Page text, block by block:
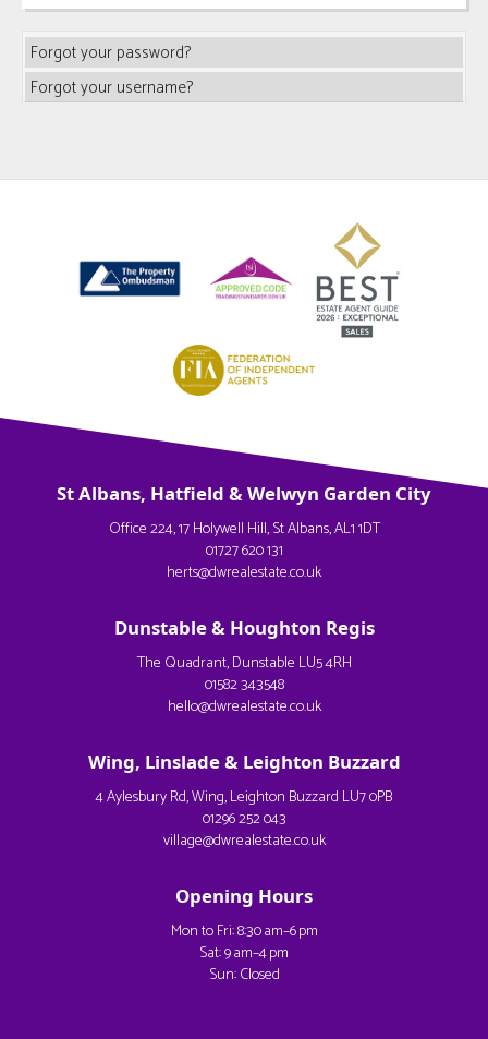
Forgot your password?
Forgot your username?
St Albans, Hatfield & Welwyn Garden City
Office 224, 17 Holywell Hill, St Albans, AL1 1DT
01727 620 131
herts@dwrealestate.co.uk
Dunstable & Houghton Regis
The Quadrant, Dunstable LU5 4RH
01582 343548
hello@dwrealestate.co.uk
Wing, Linslade & Leighton Buzzard
4 Aylesbury Rd, Wing, Leighton Buzzard LU7 0PB
01296 252 043
village@dwrealestate.co.uk
Opening Hours
Mon to Fri: 8:30 am–6 pm
Sat: 9 am–4 pm
Sun: Closed